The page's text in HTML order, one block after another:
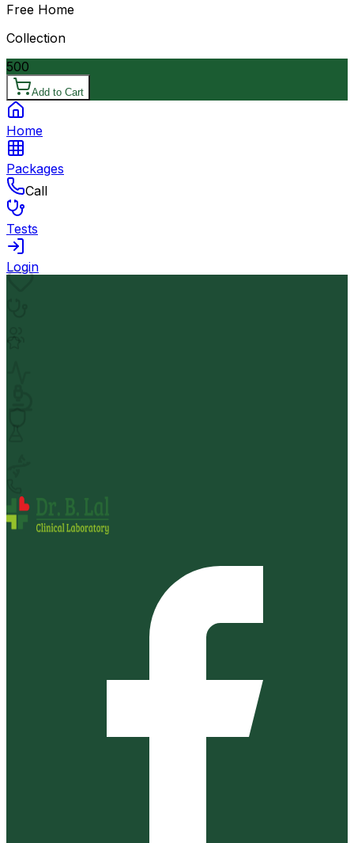
Free Home
Collection
500
Add to Cart
Home
Packages
Call
Tests
Login